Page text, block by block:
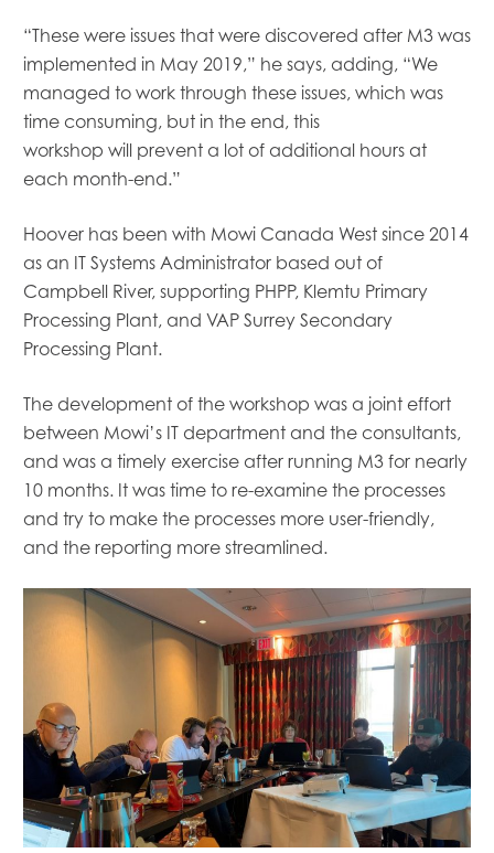
“These were issues that were discovered after M3 was
implemented in May 2019,” he says, adding, “We
managed to work through these issues, which was
time consuming, but in the end, this
workshop will prevent a lot of additional hours at
each month-end.”
Hoover has been with Mowi Canada West since 2014
as an IT Systems Administrator based out of
Campbell River, supporting PHPP, Klemtu Primary
Processing Plant, and VAP Surrey Secondary
Processing Plant.
The development of the workshop was a joint effort
between Mowi’s IT department and the consultants,
and was a timely exercise after running M3 for nearly
10 months. It was time to re-examine the processes
and try to make the processes more user-friendly,
and the reporting more streamlined.
Mowi Netherlands
Mowi Norway
Mowi Poland
Mowi Scotland
Mowi Taiwan